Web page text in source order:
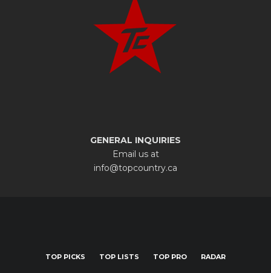
GENERAL INQUIRIES
Email us at
info@topcountry.ca
TOP PICKS TOP LISTS TOP PRO RADAR